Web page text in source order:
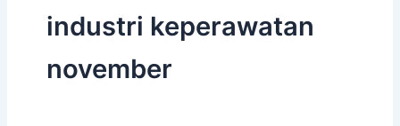
industri keperawatan
november